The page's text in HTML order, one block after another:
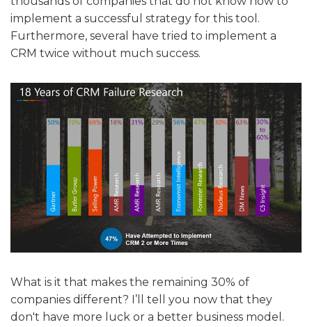
implement a successful strategy for this tool.
Furthermore, several have tried to implement a
CRM twice without much success.
What is it that makes the remaining 30% of
companies different? I’ll tell you now that they
don't have more luck or a better business model.